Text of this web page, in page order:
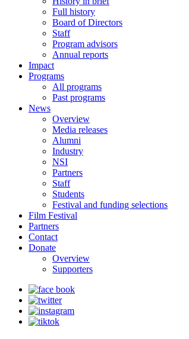
Full history
Board of Directors
Staff
Program advisors
Annual reports
Impact
Programs
All programs
Past programs
News
Overview
Media releases
Alumni
Industry
NSI
Partners
Staff
Students
Festival and funding selections
Film Festival
Partners
Contact
Donate
Overview
Supporters